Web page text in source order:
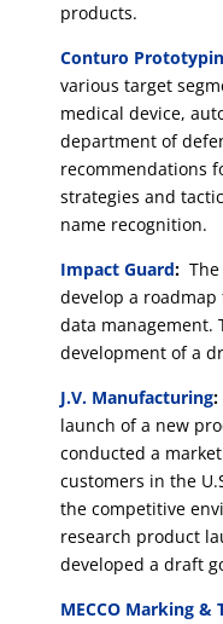
products.
Conturo
various target
medical device,
department of
recommendations
strategies and
name recognition.
Impact Guard:
develop a
data management.
development of a
J.V. Manufacturing:
launch of a new
conducted a
customers in the
the competitive
research product
developed a draft
MECCO Marking &